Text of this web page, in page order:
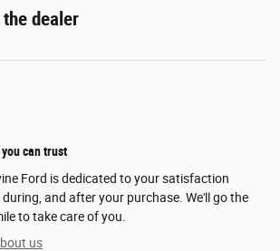
dealer
can trust
Ford is dedicated to your satisfaction
during, and after your purchase. We'll go the
to take care of you.
us